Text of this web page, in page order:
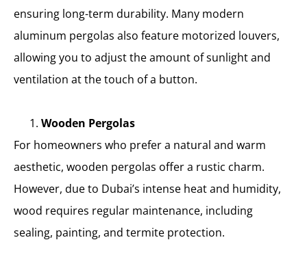
ensuring long-term durability. Many modern
aluminum pergolas also feature motorized louvers,
allowing you to adjust the amount of sunlight and
ventilation at the touch of a button.
Wooden Pergolas
For homeowners who prefer a natural and warm
aesthetic, wooden pergolas offer a rustic charm.
However, due to Dubai’s intense heat and humidity,
wood requires regular maintenance, including
sealing, painting, and termite protection.